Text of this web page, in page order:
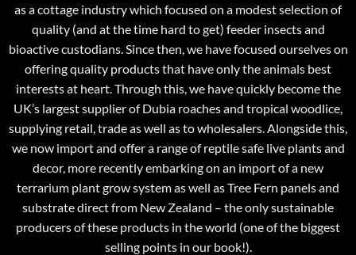
as a cottage industry which focused on a modest selection of
quality (and at the time hard to get) feeder insects and
bioactive custodians. Since then, we have focused ourselves on
offering quality products that have only the animals best
interests at heart. Through this, we have quickly become the
UK’s largest supplier of Dubia roaches and tropical woodlice,
supplying retail, trade as well as to wholesalers. Alongside this,
we now import and offer a range of reptile safe live plants and
decor, more recently embarking on an import of a new
terrarium plant grow system as well as Tree Fern panels and
substrate direct from New Zealand – the only sustainable
producers of these products in the world (one of the biggest
selling points in our book!).